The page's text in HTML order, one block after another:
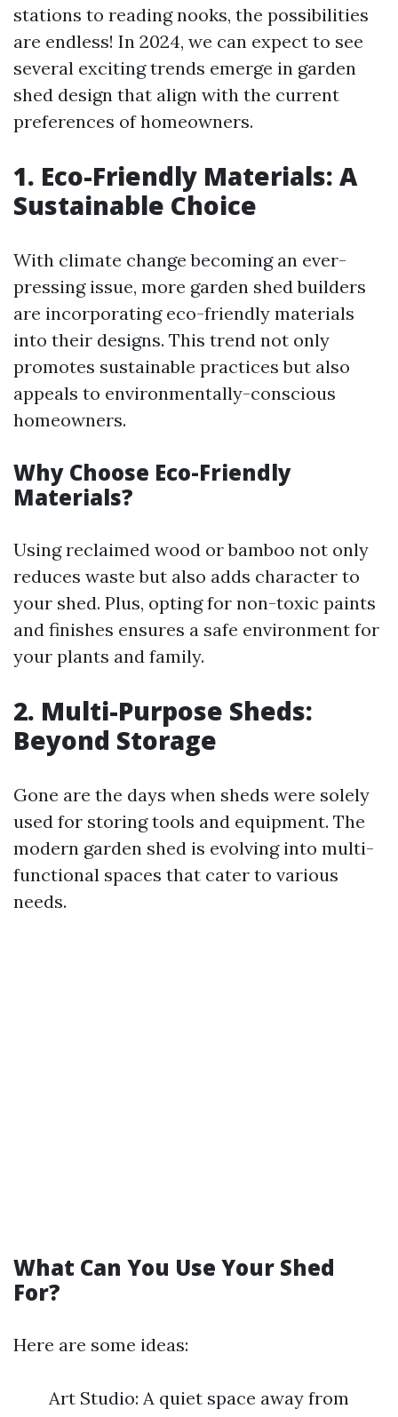
stations to reading nooks, the possibilities
are endless! In 2024, we can expect to see
several exciting trends emerge in garden
shed design that align with the current
preferences of homeowners.
1. Eco-Friendly Materials: A
Sustainable Choice
With climate change becoming an ever-
pressing issue, more garden shed builders
are incorporating eco-friendly materials
into their designs. This trend not only
promotes sustainable practices but also
appeals to environmentally-conscious
homeowners.
Why Choose Eco-Friendly
Materials?
Using reclaimed wood or bamboo not only
reduces waste but also adds character to
your shed. Plus, opting for non-toxic paints
and finishes ensures a safe environment for
your plants and family.
2. Multi-Purpose Sheds:
Beyond Storage
Gone are the days when sheds were solely
used for storing tools and equipment. The
modern garden shed is evolving into multi-
functional spaces that cater to various
needs.
What Can You Use Your Shed
For?
Here are some ideas:
Art Studio: A quiet space away from